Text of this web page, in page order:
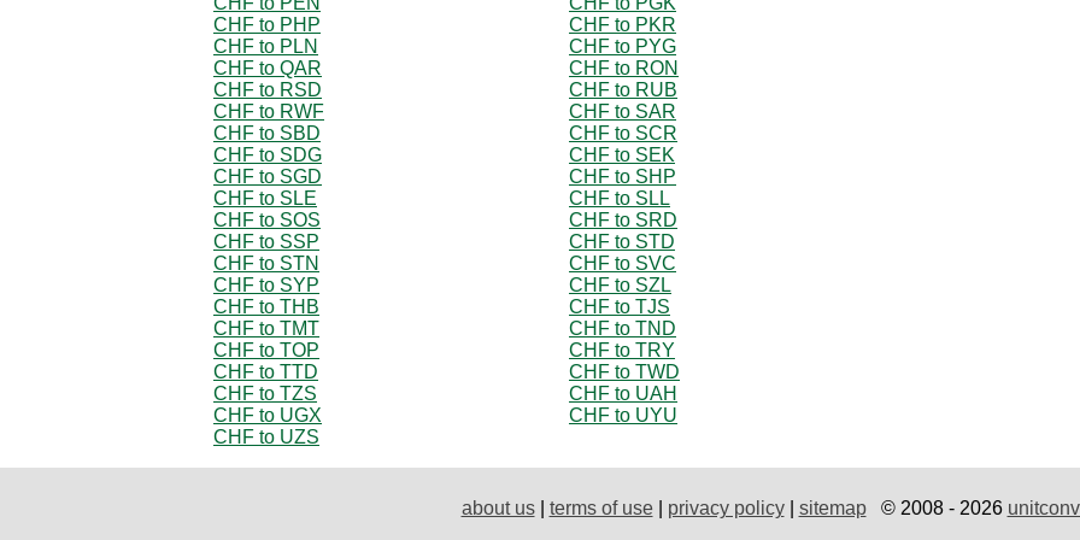
CHF to PHP
CHF to PKR
CHF to PLN
CHF to PYG
CHF to QAR
CHF to RON
CHF to RSD
CHF to RUB
CHF to RWF
CHF to SAR
CHF to SBD
CHF to SCR
CHF to SDG
CHF to SEK
CHF to SGD
CHF to SHP
CHF to SLE
CHF to SLL
CHF to SOS
CHF to SRD
CHF to SSP
CHF to STD
CHF to STN
CHF to SVC
CHF to SYP
CHF to SZL
CHF to THB
CHF to TJS
CHF to TMT
CHF to TND
CHF to TOP
CHF to TRY
CHF to TTD
CHF to TWD
CHF to TZS
CHF to UAH
CHF to UGX
CHF to UYU
CHF to UZS
about us| terms of use| privacy policy| sitemap© 2008 - 2026